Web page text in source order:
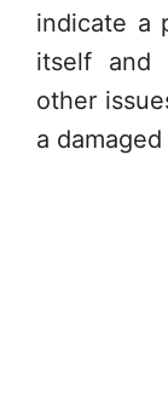
indicate a
itself and
other
a damaged